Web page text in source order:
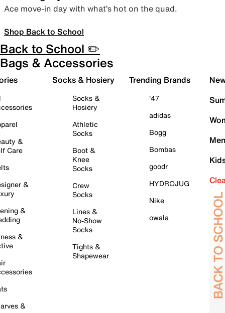
Ace move-in day with what’s hot on the quad.
Shop Back to School
Back to School ✏️
Bags & Accessories
&
Care
&
&
&
&
Socks & Hosiery
Socks &
Hosiery
Athletic
Socks
Boot &
Knee
Socks
Crew
Socks
Lines &
No-Show
Socks
Tights &
Shapewear
Trending Brands
'47
adidas
Bogg
Bombas
goodr
HYDROJUG
Nike
owala